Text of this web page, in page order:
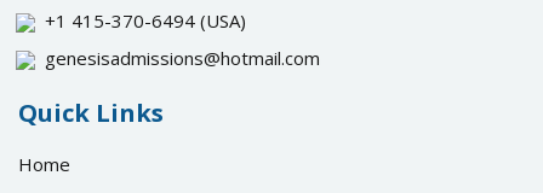
+1 415-370-6494 (USA)
genesisadmissions@hotmail.com
Quick Links
Home